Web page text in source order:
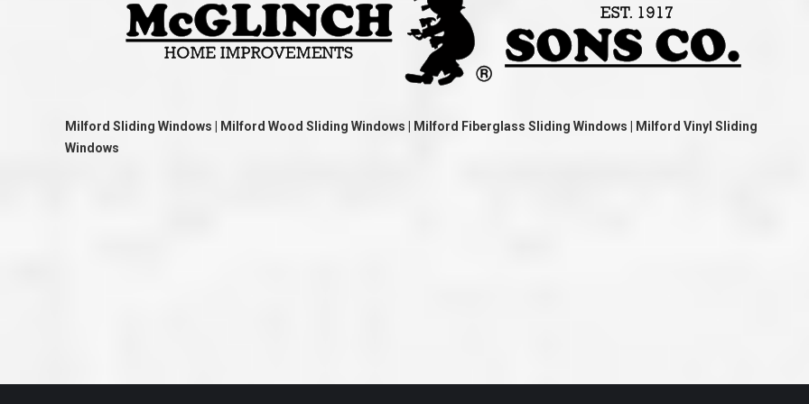
Milford Sliding Windows | Milford Wood Sliding Windows | Milford Fiberglass Sliding Windows | Milford Vinyl Sliding
Windows
great job they are doing. They have taken the time
and effort to treat my house as if it was their
house. Scott and Steve (and the whole crew) have
really been diligent and have repeatedly exceeded
my expectations on how the finished project is
turning out. I am pretty sure you know this
rare for companies these days to find employees
that truly care about their craftsmanship and the
accessible. McGlinch and Sons price quote was
reasonable, and right in the ball park of what I
expected to pay. The work force that McGlinch
and Sons sent to our home was very friendly,
quick, efficient, and clean. All in all, I am very
– Kathy, Livonia